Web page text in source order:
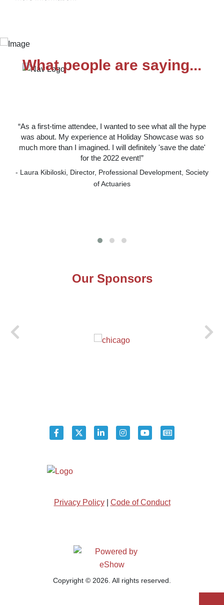
What people are saying...
“As a first-time attendee, I wanted to see what all the hype
was about. My experience at Holiday Showcase was so
much more than I imagined. I will definitely 'save the date'
for the 2022 event!”
- Laura Kibiloski, Director, Professional Development, Society
of Actuaries
Our Sponsors
Privacy Policy| Code of Conduct
Copyright © 2026. All rights reserved.